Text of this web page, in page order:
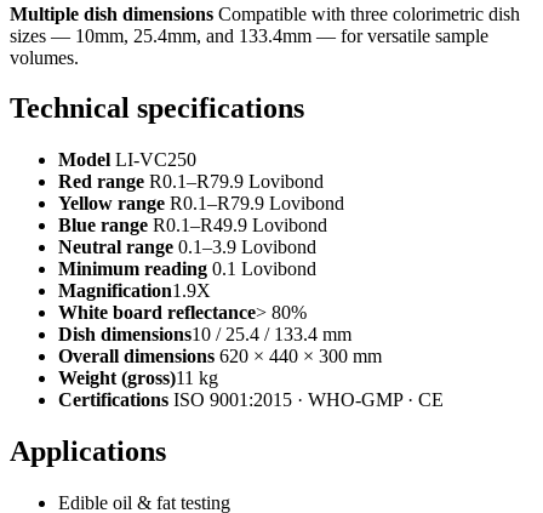
Multiple dish dimensions Compatible with three colorimetric dish
sizes — 10mm, 25.4mm, and 133.4mm — for versatile sample
volumes.
Technical specifications
Model LI-VC250
Red range R0.1–R79.9 Lovibond
Yellow range R0.1–R79.9 Lovibond
Blue range R0.1–R49.9 Lovibond
Neutral range 0.1–3.9 Lovibond
Minimum reading 0.1 Lovibond
Magnification1.9X
White board reflectance> 80%
Dish dimensions10 / 25.4 / 133.4 mm
Overall dimensions 620 × 440 × 300 mm
Weight (gross)11 kg
Certifications ISO 9001:2015 · WHO-GMP · CE
Applications
Edible oil & fat testing